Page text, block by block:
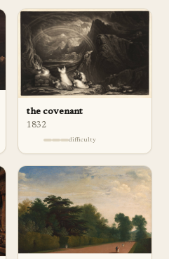
the covenant
1832
difficulty